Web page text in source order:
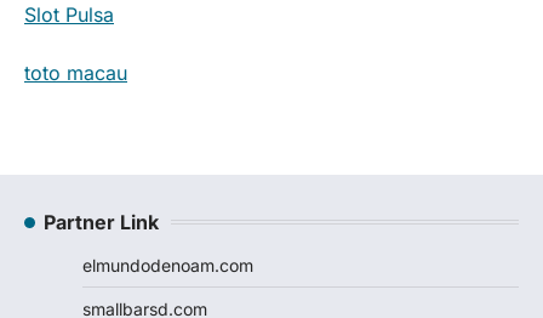
Slot Pulsa
toto macau
Partner Link
elmundodenoam.com
smallbarsd.com